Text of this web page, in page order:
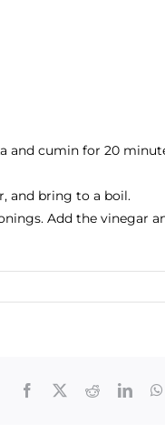
and cumin for 20
and bring to a boil.
Add the vinegar
Facebook Reddit